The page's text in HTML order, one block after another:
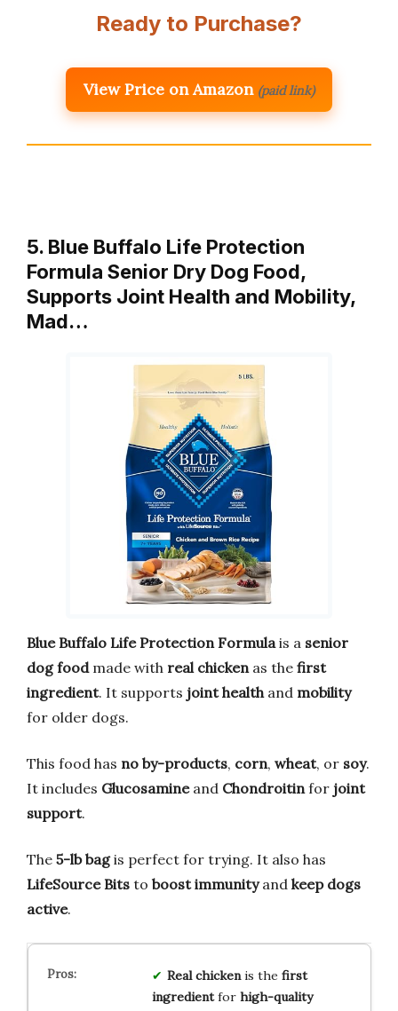
Ready to Purchase?
View Price on Amazon (paid link)
5. Blue Buffalo Life Protection
Formula Senior Dry Dog Food,
Supports Joint Health and Mobility,
Mad…
Blue Buffalo Life Protection Formulais a senior
dog foodmade with real chickenas the first
ingredient. It supports joint healthand mobility
for older dogs.
This food has no by-products, corn, wheat, or soy.
It includes Glucosamineand Chondroitinfor joint
support.
The 5-lb bagis perfect for trying. It also has
LifeSource Bits to boost immunityand keep dogs
active.
Real chickenis the first
ingredientfor high-quality